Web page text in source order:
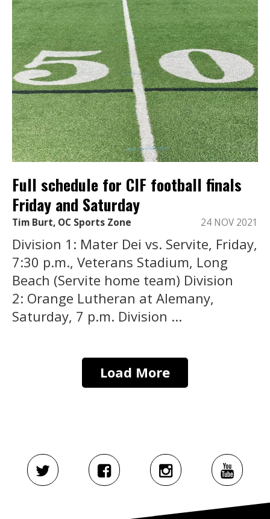
Full schedule for CIF football finals
Friday and Saturday
Tim Burt, OC Sports Zone 24 NOV 2021
Division 1: Mater Dei vs. Servite, Friday,
7:30 p.m., Veterans Stadium, Long
Beach (Servite home team) Division
2: Orange Lutheran at Alemany,
Saturday, 7 p.m. Division ...
Load More